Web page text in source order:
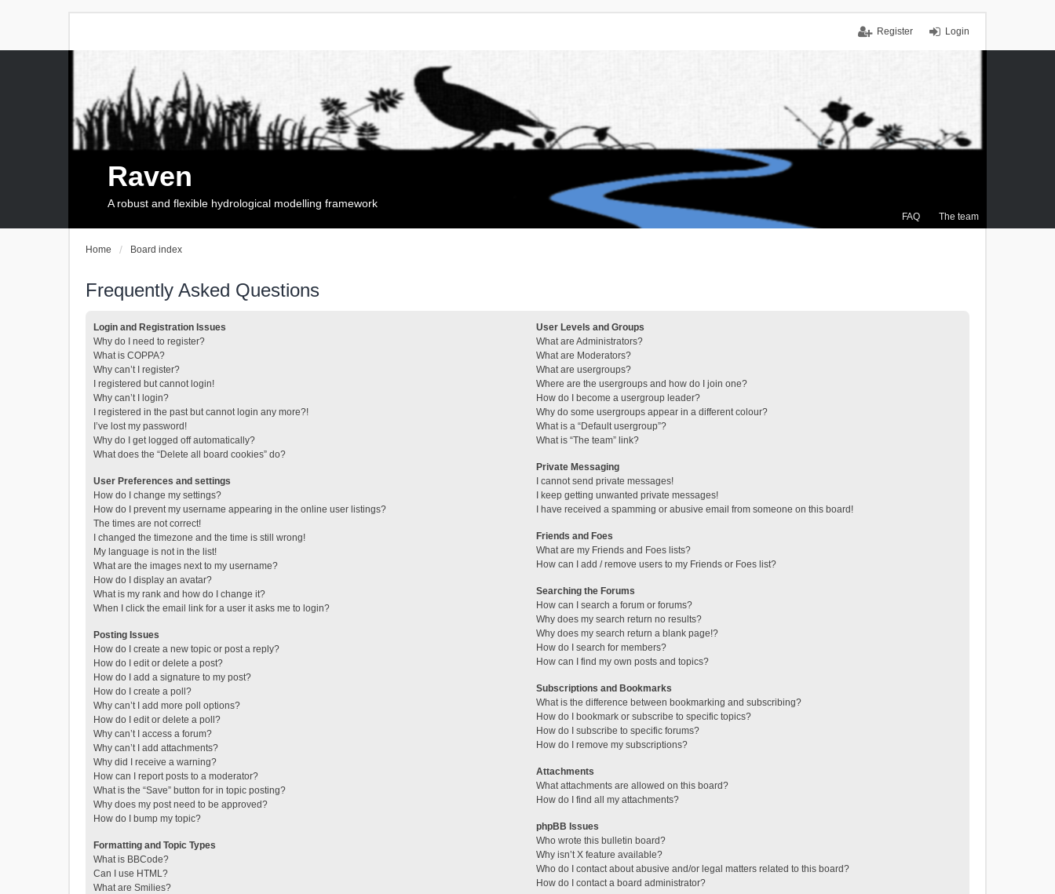
Login
Register
FAQ The team
Raven
A robust and flexible hydrological modelling framework
Home Board index
Frequently Asked Questions
Login and Registration Issues
Why do I need to register?
What is COPPA?
Why can’t I register?
I registered but cannot login!
Why can’t I login?
I registered in the past but cannot login any more?!
I’ve lost my password!
Why do I get logged off automatically?
What does the “Delete all board cookies” do?
User Preferences and settings
How do I change my settings?
How do I prevent my username appearing in the online user listings?
The times are not correct!
I changed the timezone and the time is still wrong!
My language is not in the list!
What are the images next to my username?
How do I display an avatar?
What is my rank and how do I change it?
When I click the email link for a user it asks me to login?
Posting Issues
How do I create a new topic or post a reply?
How do I edit or delete a post?
How do I add a signature to my post?
How do I create a poll?
Why can’t I add more poll options?
How do I edit or delete a poll?
Why can’t I access a forum?
Why can’t I add attachments?
Why did I receive a warning?
How can I report posts to a moderator?
What is the “Save” button for in topic posting?
Why does my post need to be approved?
How do I bump my topic?
Formatting and Topic Types
What is BBCode?
Can I use HTML?
What are Smilies?
User Levels and Groups
What are Administrators?
What are Moderators?
What are usergroups?
Where are the usergroups and how do I join one?
How do I become a usergroup leader?
Why do some usergroups appear in a different colour?
What is a “Default usergroup”?
What is “The team” link?
Private Messaging
I cannot send private messages!
I keep getting unwanted private messages!
I have received a spamming or abusive email from someone on this board!
Friends and Foes
What are my Friends and Foes lists?
How can I add / remove users to my Friends or Foes list?
Searching the Forums
How can I search a forum or forums?
Why does my search return no results?
Why does my search return a blank page!?
How do I search for members?
How can I find my own posts and topics?
Subscriptions and Bookmarks
What is the difference between bookmarking and subscribing?
How do I bookmark or subscribe to specific topics?
How do I subscribe to specific forums?
How do I remove my subscriptions?
Attachments
What attachments are allowed on this board?
How do I find all my attachments?
phpBB Issues
Who wrote this bulletin board?
Why isn’t X feature available?
Who do I contact about abusive and/or legal matters related to this board?
How do I contact a board administrator?